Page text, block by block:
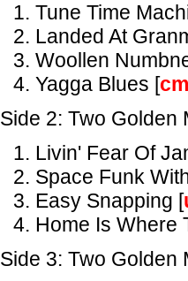
Tune Time
Landed At
Woollen
Yagga Blues [
Side 2: Two Golden
Livin' Fear Of
Space Funk
Easy Snapping [
Home Is Where
Side 3: Two Golden